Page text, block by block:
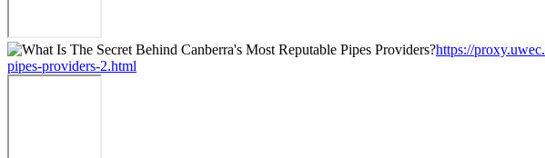
https://
pipes-providers-2.html